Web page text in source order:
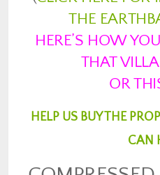
THE
HERE’S HOW
THAT
OR
HELP US BUY THE
CAN